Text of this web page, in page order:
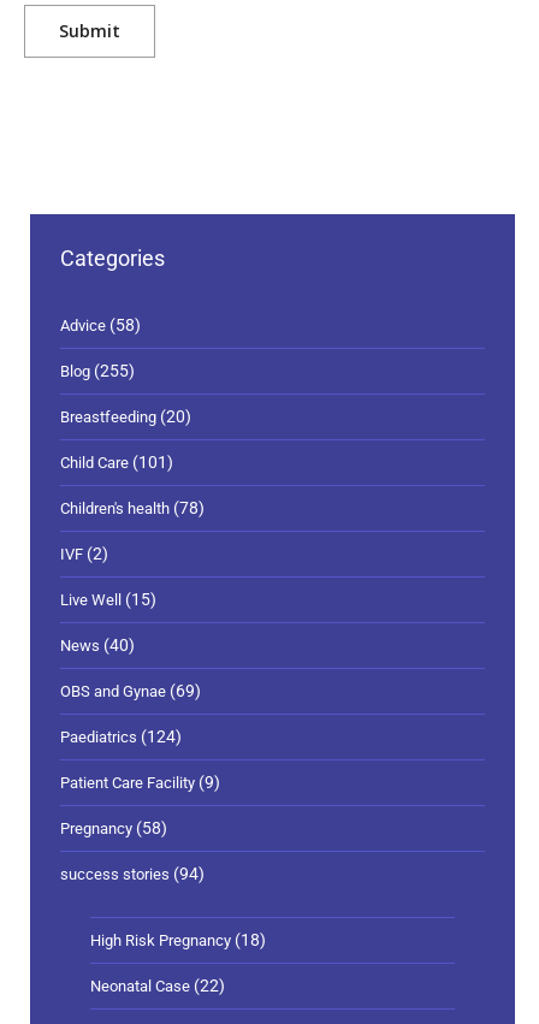
Categories
Advice (58)
Blog (255)
Breastfeeding (20)
Child Care (101)
Children's health (78)
IVF (2)
Live Well (15)
News (40)
OBS and Gynae (69)
Paediatrics (124)
Patient Care Facility (9)
Pregnancy (58)
success stories (94)
High Risk Pregnancy (18)
Neonatal Case (22)